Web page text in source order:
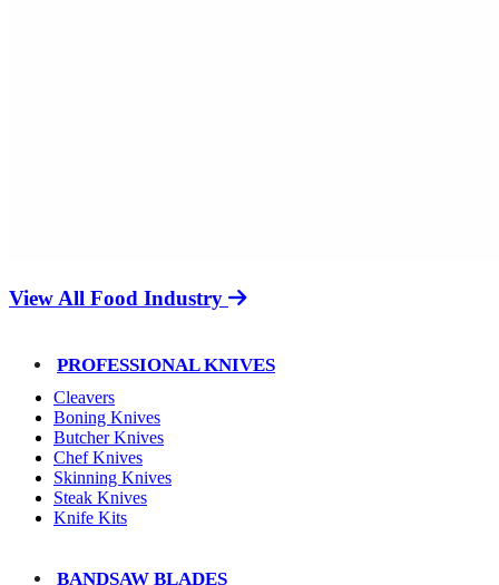
View All Food Industry
PROFESSIONAL KNIVES
Cleavers
Boning Knives
Butcher Knives
Chef Knives
Skinning Knives
Steak Knives
Knife Kits
BANDSAW BLADES